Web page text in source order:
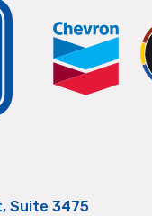
Suite 3475